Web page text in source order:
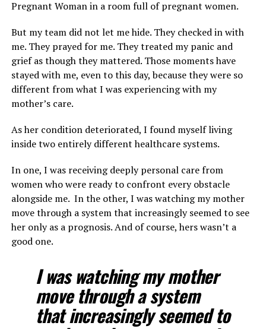
Pregnant Woman in a room full of pregnant women.
But my team did not let me hide. They checked in with
me. They prayed for me. They treated my panic and
grief as though they mattered. Those moments have
stayed with me, even to this day, because they were so
different from what I was experiencing with my
mother’s care.
As her condition deteriorated, I found myself living
inside two entirely different healthcare systems.
In one, I was receiving deeply personal care from
women who were ready to confront every obstacle
alongside me. In the other, I was watching my mother
move through a system that increasingly seemed to see
her only as a prognosis. And of course, hers wasn’t a
good one.
I was watching my mother
move through a system
that increasingly seemed to